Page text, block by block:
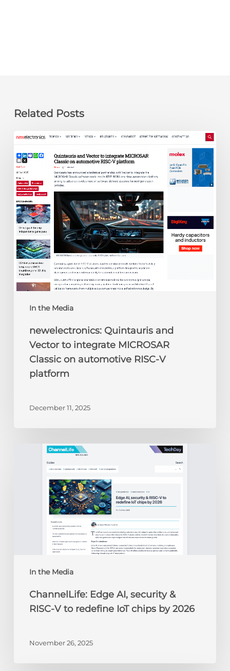
Related Posts
In the Media
newelectronics:
and
Vector
to
integrate
MICROSAR
Classic
on
automotive
RISC-
V
platform
newelectronics: Quintauris and
Vector to integrate MICROSAR
Classic on automotive RISC-V
platform
December 11, 2025
In the Media
ChannelLife:
chips
2026ChannelLife: Edge AI, security &
RISC-V to redefine IoT chips by 2026
November 26, 2025